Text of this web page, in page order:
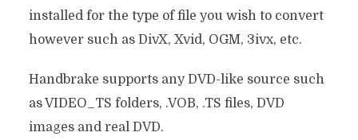
installed for the type of file you wish to convert
however such as DivX, Xvid, OGM, 3ivx, etc.
Handbrake supports any DVD-like source such
as VIDEO_TS folders, .VOB, .TS files, DVD
images and real DVD.